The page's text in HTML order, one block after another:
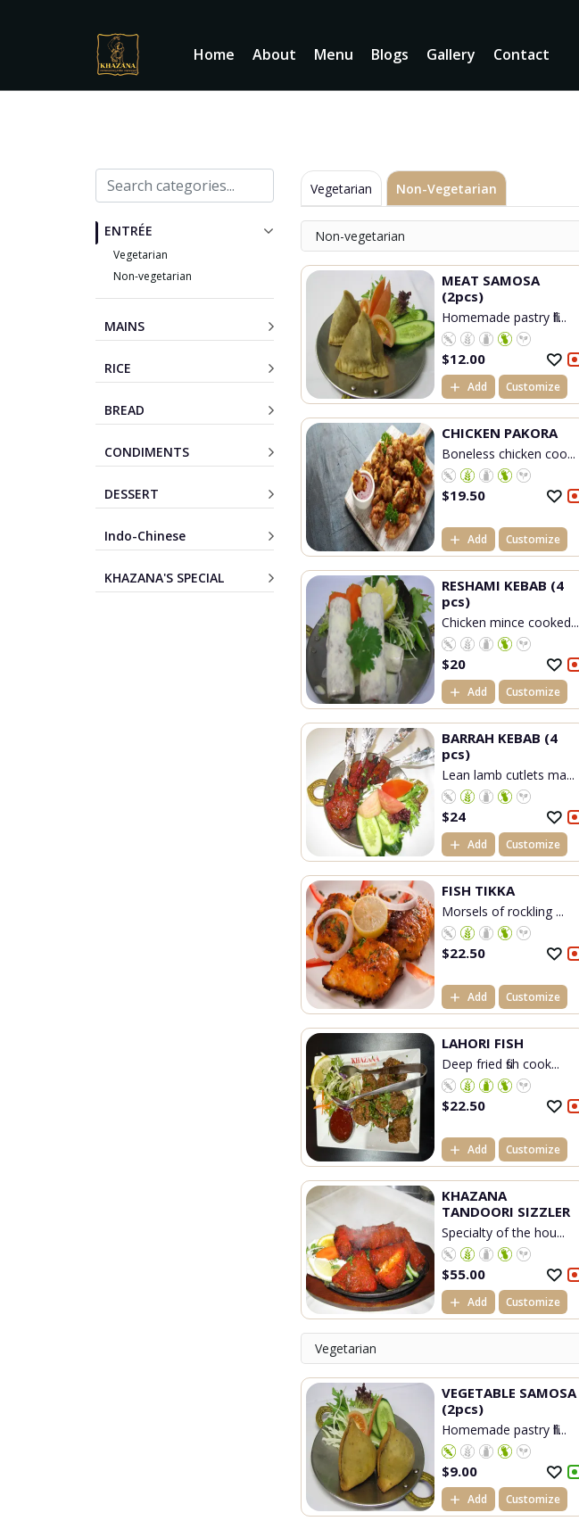
Home About Menu Blogs Gallery Contact
ENTRÉE
Vegetarian
Non-vegetarian
MAINS
RICE
BREAD
CONDIMENTS
DESSERT
Indo-Chinese
KHAZANA'S SPECIAL
Vegetarian Non-Vegetarian
Non-vegetarian
MEAT SAMOSA
(2pcs)
Homemade pastry fill...
$12.00
Add Customize
CHICKEN PAKORA
Boneless chicken coo...
$19.50
Add Customize
RESHAMI KEBAB (4
pcs)
Chicken mince cooked...
$20
Add Customize
BARRAH KEBAB (4
pcs)
Lean lamb cutlets ma...
$24
Add Customize
FISH TIKKA
Morsels of rockling ...
$22.50
Add Customize
LAHORI FISH
Deep fried fish cook...
$22.50
Add Customize
KHAZANA
TANDOORI SIZZLER
Specialty of the hou...
$55.00
Add Customize
Vegetarian
VEGETABLE SAMOSA
(2pcs)
Homemade pastry fill...
$9.00
Add Customize